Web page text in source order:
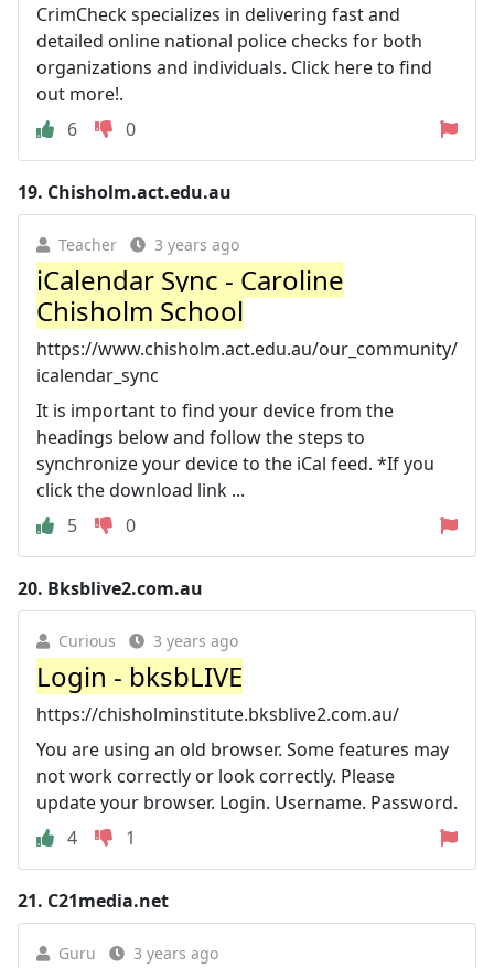
CrimCheck specializes in delivering fast and
detailed online national police checks for both
organizations and individuals. Click here to find
out more!.
6
0
19. Chisholm.act.edu.au
Teacher 3 years ago
iCalendar Sync - Caroline
Chisholm School
https://www.chisholm.act.edu.au/our_community/
icalendar_sync
It is important to find your device from the
headings below and follow the steps to
synchronize your device to the iCal feed. *If you
click the download link ...
5
0
20. Bksblive2.com.au
Curious 3 years ago
Login - bksbLIVE
https://chisholminstitute.bksblive2.com.au/
You are using an old browser. Some features may
not work correctly or look correctly. Please
update your browser. Login. Username. Password.
4
1
21. C21media.net
Guru 3 years ago